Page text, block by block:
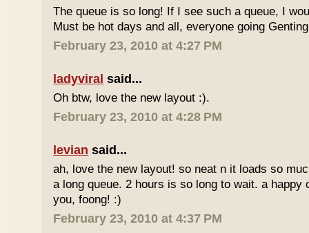
The queue is so long! If I see such a queue, I
Must be hot days and all, everyone going
February 23, 2010 at 4:27 PM
ladyviral said...
Oh btw, love the new layout :).
February 23, 2010 at 4:28 PM
levian said...
ah, love the new layout! so neat n it loads so
a long queue. 2 hours is so long to wait. a happy
you, foong! :)
February 23, 2010 at 4:37 PM